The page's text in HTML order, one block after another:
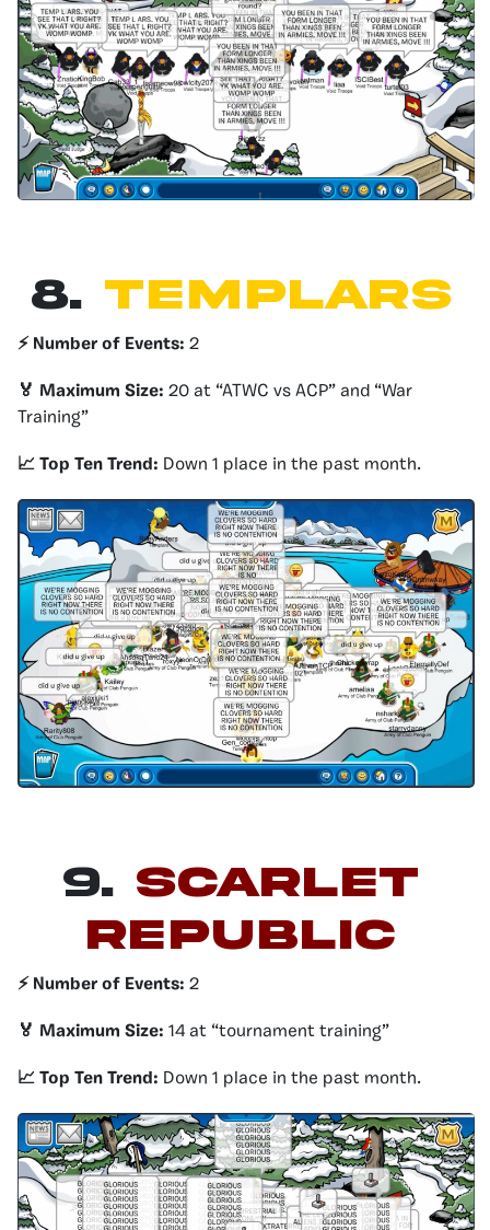
8. templars
⚡️ Number of Events: 2
🏅 Maximum Size: 20 at “ATWC vs ACP” and “War
Training”
📈 Top Ten Trend: Down 1 place in the past month.
9. SCARLET
REPUBLIC
⚡️ Number of Events: 2
🏅 Maximum Size: 14 at “tournament training”
📈 Top Ten Trend: Down 1 place in the past month.